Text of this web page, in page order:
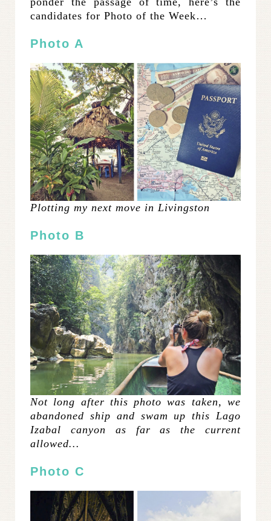
candidates for Photo of the Week…
Photo A
Plotting my next move in Livingston
Photo B
Not long after this photo was taken, we
abandoned ship and swam up this Lago
Izabal canyon as far as the current
allowed…
Photo C